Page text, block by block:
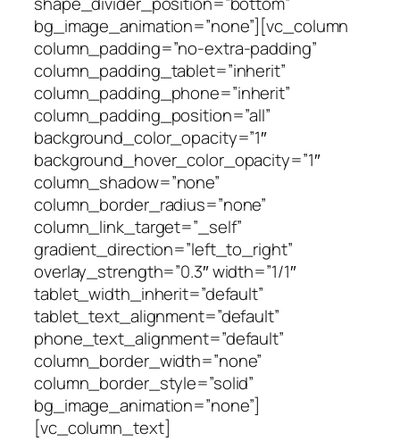
bg_image_animation=”none”][vc_column
column_padding=”no-extra-padding”
column_padding_tablet=”inherit”
column_padding_phone=”inherit”
column_padding_position=”all”
background_color_opacity=”1″
background_hover_color_opacity=”1″
column_shadow=”none”
column_border_radius=”none”
column_link_target=”_self”
gradient_direction=”left_to_right”
overlay_strength=”0.3″ width=”1/1″
tablet_width_inherit=”default”
tablet_text_alignment=”default”
phone_text_alignment=”default”
column_border_width=”none”
column_border_style=”solid”
bg_image_animation=”none”]
[vc_column_text]